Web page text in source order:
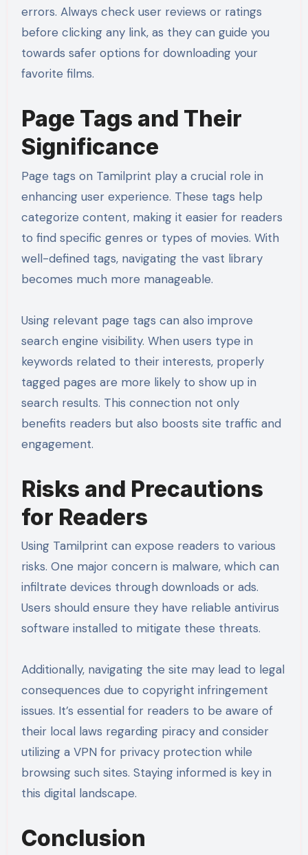
errors. Always check user reviews or ratings
before clicking any link, as they can guide you
towards safer options for downloading your
favorite films.
Page Tags and Their
Significance
Page tags on Tamilprint play a crucial role in
enhancing user experience. These tags help
categorize content, making it easier for readers
to find specific genres or types of movies. With
well-defined tags, navigating the vast library
becomes much more manageable.
Using relevant page tags can also improve
search engine visibility. When users type in
keywords related to their interests, properly
tagged pages are more likely to show up in
search results. This connection not only
benefits readers but also boosts site traffic and
engagement.
Risks and Precautions
for Readers
Using Tamilprint can expose readers to various
risks. One major concern is malware, which can
infiltrate devices through downloads or ads.
Users should ensure they have reliable antivirus
software installed to mitigate these threats.
Additionally, navigating the site may lead to legal
consequences due to copyright infringement
issues. It’s essential for readers to be aware of
their local laws regarding piracy and consider
utilizing a VPN for privacy protection while
browsing such sites. Staying informed is key in
this digital landscape.
Conclusion